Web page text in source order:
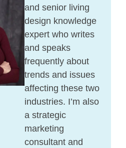
and senior living
design knowledge
expert who writes
and speaks
frequently about
trends and issues
affecting these two
industries. I’m also
a strategic
marketing
consultant and